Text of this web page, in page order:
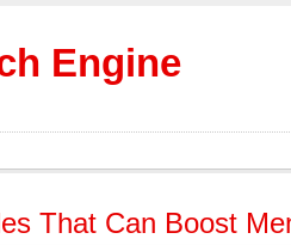
Engine
That Can Boost